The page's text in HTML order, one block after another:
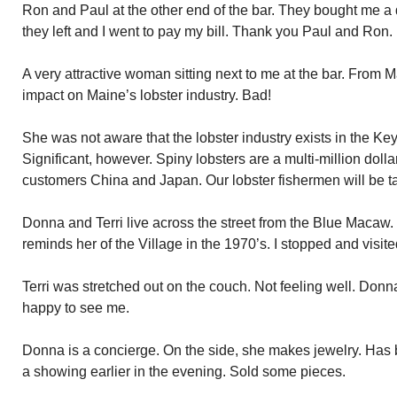
Ron and Paul at the other end of the bar. They bought me
they left and I went to pay my bill. Thank you Paul and Ron.
A very attractive woman sitting next to me at the bar. From
impact on Maine’s lobster industry. Bad!
She was not aware that the lobster industry exists in the
Significant, however. Spiny lobsters are a multi-million
customers China and Japan. Our lobster fishermen will be
Donna and Terri live across the street from the Blue
reminds her of the Village in the 1970’s. I stopped and
Terri was stretched out on the couch. Not feeling well.
happy to see me.
Donna is a concierge. On the side, she makes jewelry.
a showing earlier in the evening. Sold some pieces.